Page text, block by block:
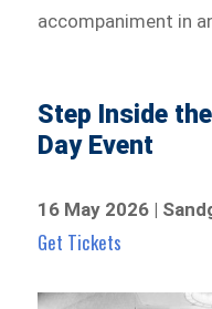
accompaniment in
Step Inside
Day Event
16 May 2026 |
Get Tickets